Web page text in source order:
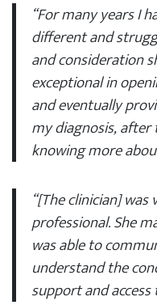
“For many years I
different and
and consideration
exceptional in
and eventually
my diagnosis, after
knowing more
“[The clinician]
professional. She
was able to
understand the
support and access